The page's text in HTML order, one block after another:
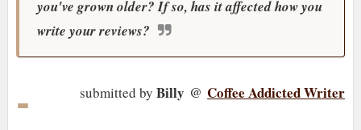
you've grown older? If so, has it affected how you
write your reviews?
- submitted byBilly @Coffee Addicted Writer